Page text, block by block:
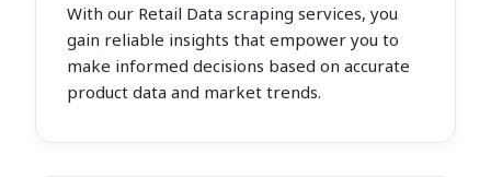
With our Retail Data scraping services, you
gain reliable insights that empower you to
make informed decisions based on accurate
product data and market trends.